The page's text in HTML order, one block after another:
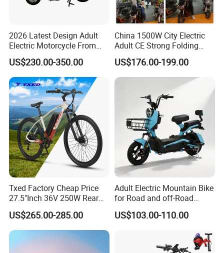
2026 Latest Design Adult
Electric Motorcycle From
Chinese Manufacturer with
800W Pure Copper Motor
US$230.00-350.00
China 1500W City Electric
Adult CE Strong Folding
1200W Ebike Electrical
Solar 2 Wheel Bike
Motorcycle Bicycle Mini
Racing Motorcycle
US$176.00-199.00
Txed Factory Cheap Price
27.5"Inch 36V 250W Rear
Hub Motor E Bike Adult
Electric Mountain Bike MTB
7 Speed Electric Mountain
Bicycle
US$265.00-285.00
Adult Electric Mountain Bike
for Road and off-Road
Moped Riding
US$103.00-110.00